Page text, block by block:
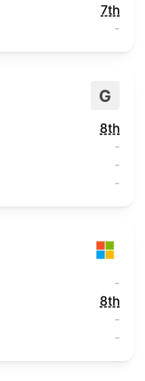
7th
-
G
8th
-
-
-
-
8th
-
-